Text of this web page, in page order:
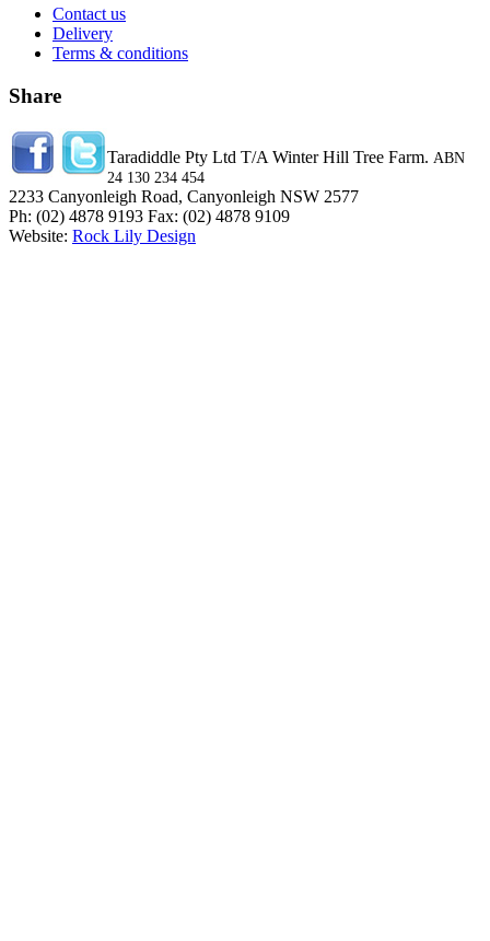
Contact us
Delivery
Terms & conditions
Share
Taradiddle Pty Ltd T/A Winter Hill Tree Farm. ABN
24 130 234 454
2233 Canyonleigh Road, Canyonleigh NSW 2577
Ph: (02) 4878 9193 Fax: (02) 4878 9109
Website: Rock Lily Design